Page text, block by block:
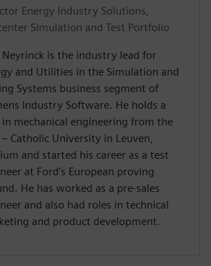
Energy Industry Solutions,
Simulation and Test Portfolio
Neyrinck is the industry lead for
and Utilities in the Simulation and
Systems business segment of
Industry Software. He holds a
in mechanical engineering from the
– Catholic University in Leuven,
and started his career as a test
at Ford’s European proving
He has worked as a pre-sales
and also had roles in technical
and product development.